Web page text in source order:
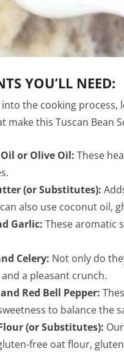
YOU’LL NEED:
into the cooking
make this Tuscan Bean
or Olive Oil: These
(or Substitutes):
also use coconut oil,
Garlic: These aromatic
Celery: Not only do
a pleasant crunch.
Red Bell Pepper:
to balance the
(or Substitutes):
free oat flour,